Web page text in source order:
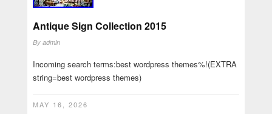
Antique Sign Collection 2015
By admin
Incoming search terms:best wordpress themes%!(EXTRA
string=best wordpress themes)
MAY 16, 2026